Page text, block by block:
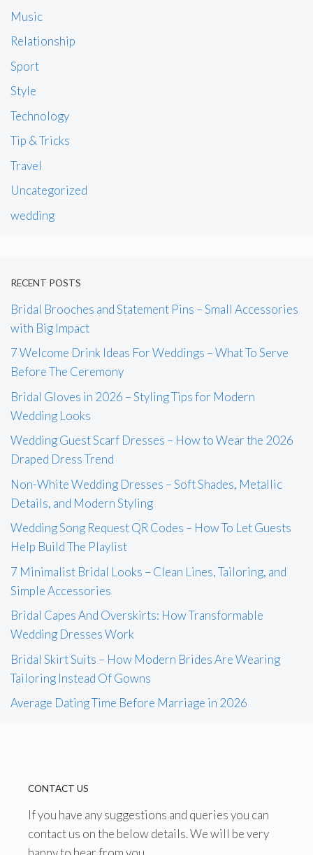
Music
Relationship
Sport
Style
Technology
Tip & Tricks
Travel
Uncategorized
wedding
RECENT POSTS
Bridal Brooches and Statement Pins – Small Accessories
with Big Impact
7 Welcome Drink Ideas For Weddings – What To Serve
Before The Ceremony
Bridal Gloves in 2026 – Styling Tips for Modern
Wedding Looks
Wedding Guest Scarf Dresses – How to Wear the 2026
Draped Dress Trend
Non-White Wedding Dresses – Soft Shades, Metallic
Details, and Modern Styling
Wedding Song Request QR Codes – How To Let Guests
Help Build The Playlist
7 Minimalist Bridal Looks – Clean Lines, Tailoring, and
Simple Accessories
Bridal Capes And Overskirts: How Transformable
Wedding Dresses Work
Bridal Skirt Suits – How Modern Brides Are Wearing
Tailoring Instead Of Gowns
Average Dating Time Before Marriage in 2026
CONTACT US
If you have any suggestions and queries you can
contact us on the below details. We will be very